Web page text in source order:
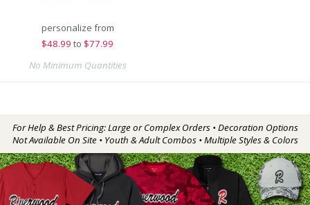
personalize from
$48.99 to $77.99
No Minimum Quantities
For Help & Best Pricing: Large or Complex Orders • Decoration Options
Not Available On Site • Youth & Adult Combos • Multiple Styles & Colors